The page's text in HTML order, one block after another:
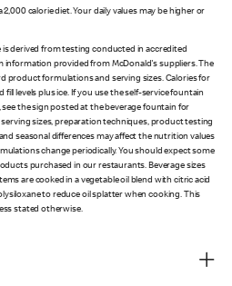
2,000 calorie diet. Your daily values may be higher or
derived from testing conducted in accredited
information provided from McDonald's suppliers. The
product formulations and serving sizes. Calories for
levels plus ice. If you use the self-service fountain
the sign posted at the beverage fountain for
sizes, preparation techniques, product testing
seasonal differences may affect the nutrition values
change periodically. You should expect some
purchased in our restaurants. Beverage sizes
are cooked in a vegetable oil blend with citric acid
to reduce oil splatter when cooking. This
stated otherwise.